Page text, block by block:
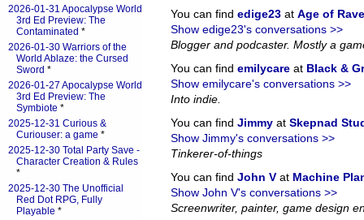
You can find edige23 at Age of
Show edige23's conversations >>
Blogger and podcaster. Mostly a
You can find emilycare at Black &
Show emilycare's conversations >>
Into indie.
You can find Jimmy at Skepnad
Show Jimmy's conversations >>
Tinkerer-of-things
You can find John V at Machine
Show John V's conversations >>
Screenwriter, painter, game design
2026-01-31 Apocalypse World
3rd Ed Preview: The
Contaminated *
2026-01-30 Warriors of the
World Ablaze: the Cursed
Sword *
2026-01-27 Apocalypse World
3rd Ed Preview: The
Symbiote *
2025-12-31 Curious &
Curiouser: a game *
2025-12-30 Total Party Save -
Character Creation & Rules
*
2025-12-30 The Unofficial
Red Dot RPG, Fully
Playable *